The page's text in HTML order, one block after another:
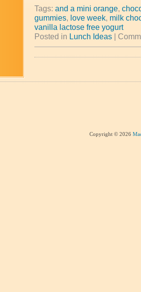
Tags: and a mini orange,
gummies, love week, milk
vanilla lactose free yogurt
Posted in Lunch Ideas |
Copyright © 2026